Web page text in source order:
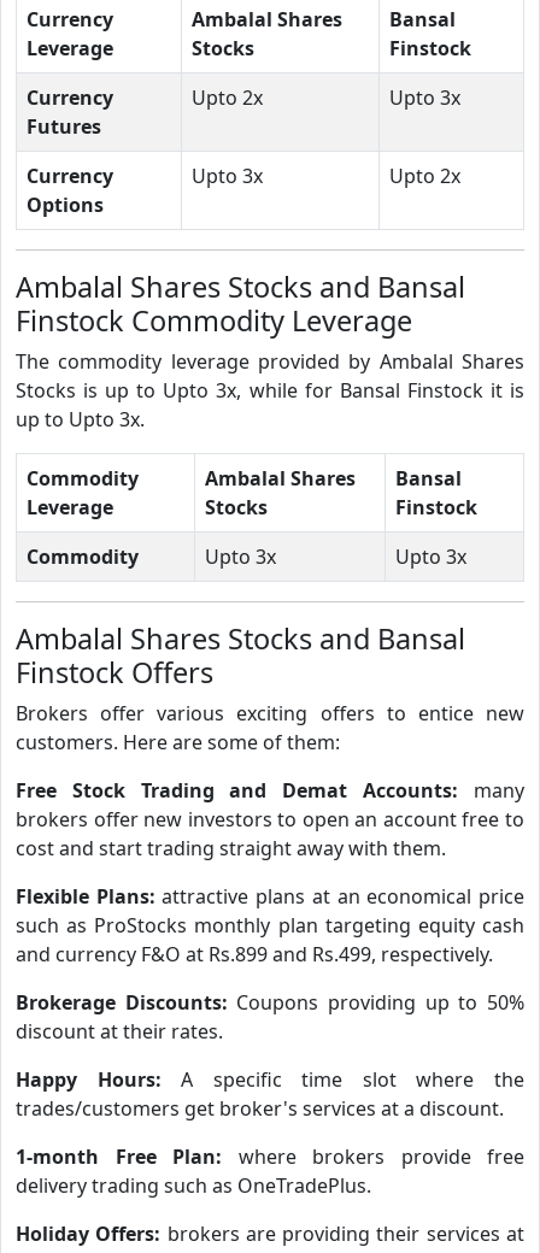
Currency
Leverage
Ambalal Shares
Stocks
Bansal
Finstock
Currency
Futures
Upto 2x Upto 3x
Currency
Options
Upto 3x Upto 2x
Ambalal Shares Stocks and Bansal
Finstock Commodity Leverage
The commodity leverage provided by Ambalal Shares
Stocks is up to Upto 3x, while for Bansal Finstock it is
up to Upto 3x.
Commodity
Leverage
Ambalal Shares
Stocks
Bansal
Finstock
Commodity
Upto 3x Upto 3x
Ambalal Shares Stocks and Bansal
Finstock Offers
Brokers offer various exciting offers to entice new
customers. Here are some of them:
Free Stock Trading and Demat Accounts: many
brokers offer new investors to open an account free to
cost and start trading straight away with them.
Flexible Plans:attractive plans at an economical price
such as ProStocks monthly plan targeting equity cash
and currency F&O at Rs.899 and Rs.499, respectively.
Brokerage Discounts: Coupons providing up to 50%
discount at their rates.
Happy Hours:A specific time slot where the
trades/customers get broker's services at a discount.
1-month Free Plan: where brokers provide free
delivery trading such as OneTradePlus.
Holiday Offers: brokers are providing their services at